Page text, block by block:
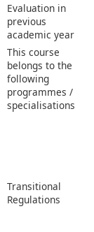
Evaluation in
previous
academic year
This course
belongs to the
following
programmes /
specialisations
Transitional
Regulations